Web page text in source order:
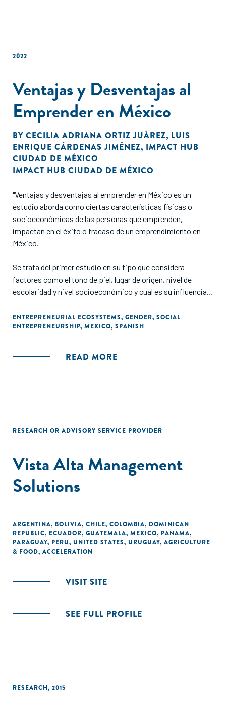
2022
Ventajas y Desventajas al
Emprender en México
BY CECILIA ADRIANA ORTIZ JUÁREZ, LUIS
ENRIQUE CÁRDENAS JIMÉNEZ, IMPACT HUB
CIUDAD DE MÉXICO
IMPACT HUB CIUDAD DE MÉXICO
"Ventajas y desventajas al emprender en México es un
estudio aborda como ciertas características físicas o
socioeconómicas de las personas que emprenden,
impactan en el éxito o fracaso de un emprendimiento en
México.
Se trata del primer estudio en su tipo que considera
factores como el tono de piel, lugar de origen, nivel de
escolaridad y nivel socioeconómico y cual es su influencia
A través de un encuesta digital se recaudó información de
a fin de evaluar las ventajas y desventajas que han
ENTREPRENEURIAL ECOSYSTEMS, GENDER, SOCIAL
ENTREPRENEURSHIP, MEXICO, SPANISH
READ MORE
RESEARCH OR ADVISORY SERVICE PROVIDER
Vista Alta Management
Solutions
ARGENTINA, BOLIVIA, CHILE, COLOMBIA, DOMINICAN
REPUBLIC, ECUADOR, GUATEMALA, MEXICO, PANAMA,
PARAGUAY, PERU, UNITED STATES, URUGUAY, AGRICULTURE
& FOOD, ACCELERATION
VISIT SITE
SEE FULL PROFILE
RESEARCH, 2015